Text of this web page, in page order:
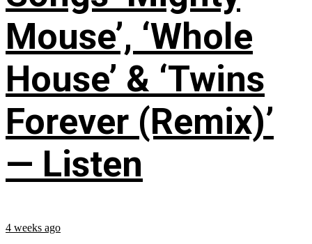
Mouse’, ‘Whole
House’ & ‘Twins
Forever (Remix)’
— Listen
4 weeks ago